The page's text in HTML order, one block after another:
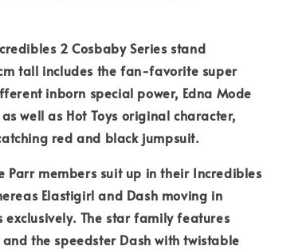
2 Cosbaby Series stand
tall includes the fan-favorite super
inborn special power, Edna Mode
well as Hot Toys original character,
red and black jumpsuit.
Parr members suit up in their Incredibles
Elastigirl and Dash moving in
exclusively. The star family features
the speedster Dash with twistable